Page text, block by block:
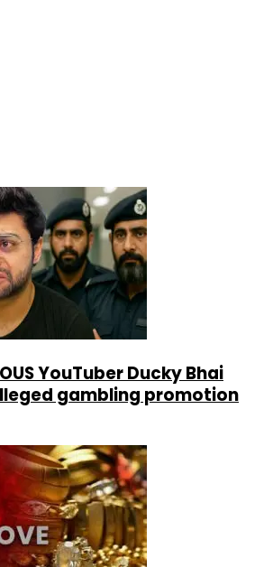
YouTuber Ducky Bhai
gambling promotion